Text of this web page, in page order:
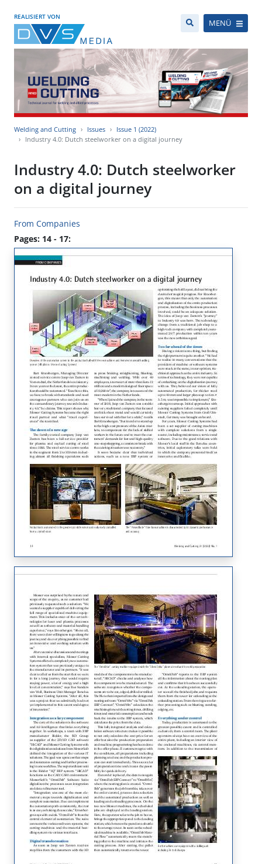
REALISIERT VON
MENÜ
Welding and Cutting Issues
Issue 1 (2022)
Industry 4.0: Dutch steelworker on a digital journey
Industry 4.0: Dutch steelworker
on a digital journey
From Companies
Pages: 14 - 17: